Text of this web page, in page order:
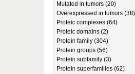
Mutated in tumors (20)
Overexpressed in tumors (38)
Proteic complexes (64)
Proteic domains (2)
Protein family (304)
Protein groups (56)
Protein subfamily (3)
Protein superfamilies (62)